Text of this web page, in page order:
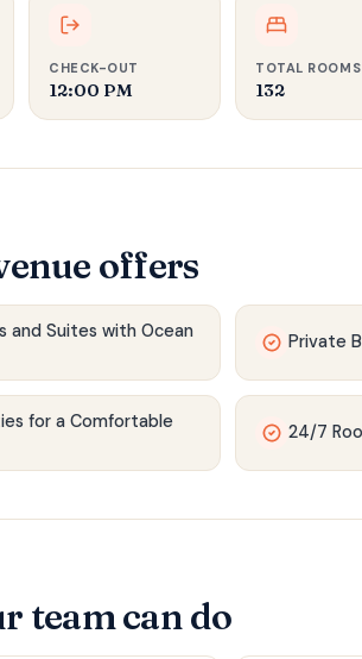
CHECK-OUT
12:00 PM‍
TOTAL ROOMS
132‍
offers
and Suites with Ocean
Private
for a Comfortable
24/7
team can do